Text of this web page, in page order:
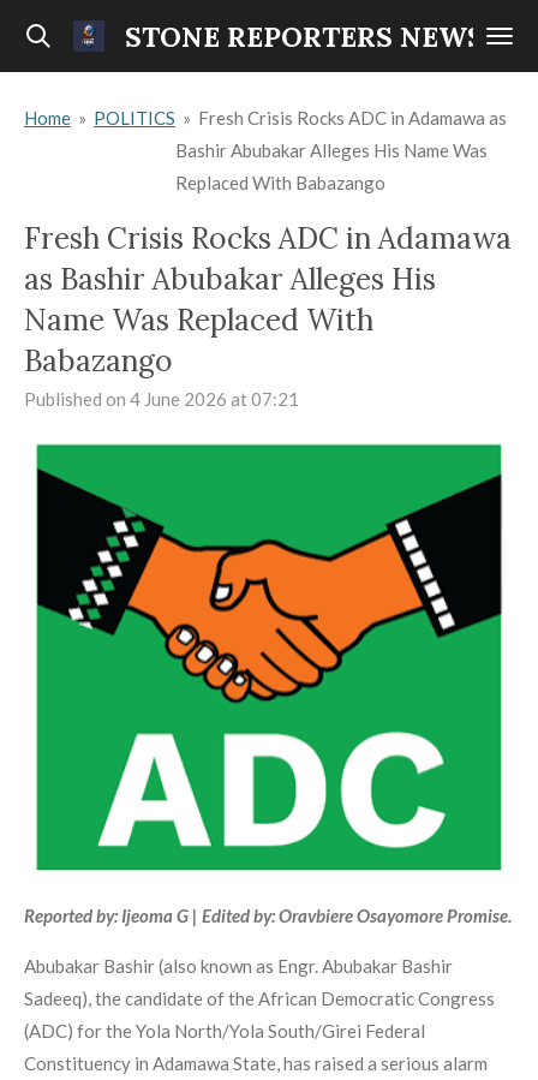
Skip
content
STONE REPORTERS NEWS
Home » POLITICS » Fresh Crisis Rocks ADC in Adamawa as
Bashir Abubakar Alleges His Name Was
Replaced With Babazango
Fresh Crisis Rocks ADC in Adamawa
as Bashir Abubakar Alleges His
Name Was Replaced With
Babazango
Published on 4 June 2026 at 07:21
Reported by: Ijeoma G | Edited by: Oravbiere Osayomore Promise.
Abubakar Bashir (also known as Engr. Abubakar Bashir
Sadeeq), the candidate of the African Democratic Congress
(ADC) for the Yola North/Yola South/Girei Federal
Constituency in Adamawa State, has raised a serious alarm